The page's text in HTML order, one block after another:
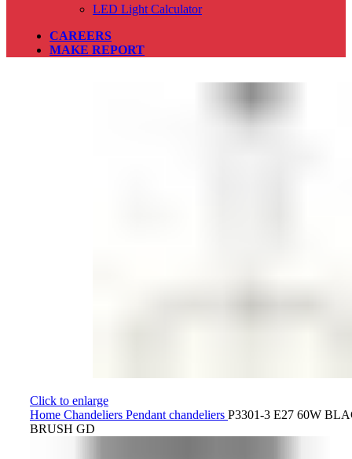
LED Light Calculator
CAREERS
MAKE REPORT
Click to enlarge
Home Chandeliers Pendant chandeliers P3301-3 E27 60W
BRUSH GD